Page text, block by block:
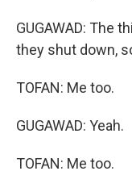
GUGAWAD: The
they shut down,
TOFAN: Me too.
GUGAWAD: Yeah.
TOFAN: Me too.